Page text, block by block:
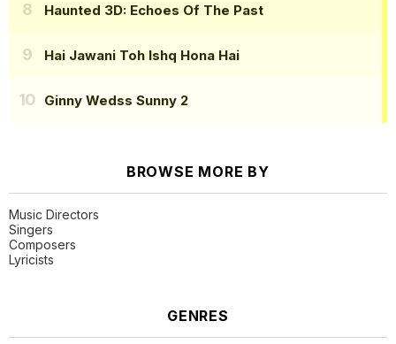
Haunted 3D: Echoes Of The Past
Hai Jawani Toh Ishq Hona Hai
Ginny Wedss Sunny 2
BROWSE MORE BY
Music Directors
Singers
Composers
Lyricists
GENRES